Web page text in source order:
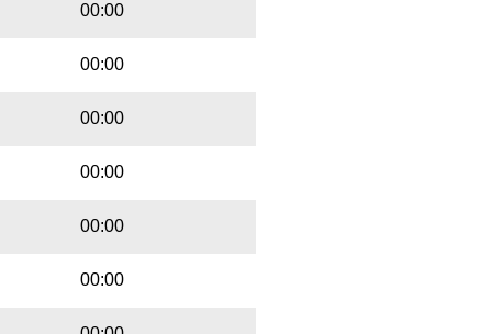
00:00
00:00
00:00
00:00
00:00
00:00